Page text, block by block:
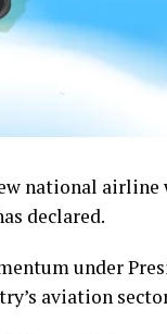
national
declared.
under
aviation